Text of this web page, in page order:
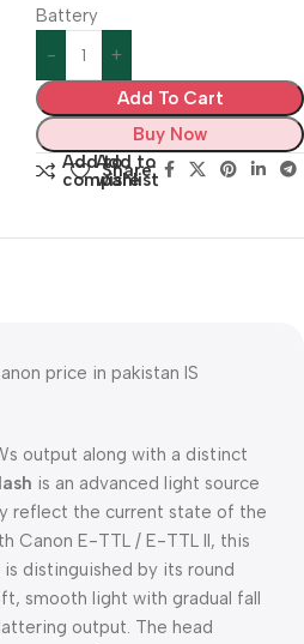
Battery
Add To Cart
Buy Now
Add to
compare
Add to
wishlist
Share:
price in pakistan IS
output along with a distinct
is an advanced light source
reflect the current state of the
Canon E-TTL / E-TTL II, this
distinguished by its round
smooth light with gradual fall
output. The head